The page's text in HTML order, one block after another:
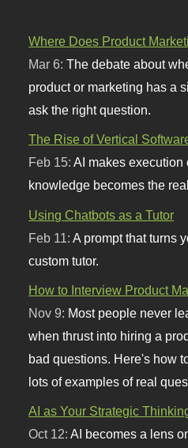
Where Does Product
Mar 6:The debate about
product or marketing has a
ask the right question.
The Rise of Vertical
Feb 15:AI makes
knowledge becomes the
Using Chatbots as a Tutor
Feb 11: A prompt that turns
custom tutor.
How to Interview Product
Nov 9: Most people never
when thrust into hiring a
bad questions. Here's how
lots of examples of real
AI as Your Strategic
Oct 12:AI becomes a lens